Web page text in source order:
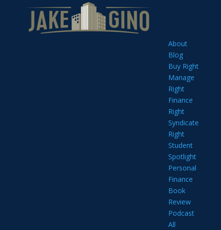
About
Blog
Buy Right
Manage
Right
Finance
Right
Syndicate
Right
Student
Spotlight
Personal
Finance
Book
Review
Podcast
All